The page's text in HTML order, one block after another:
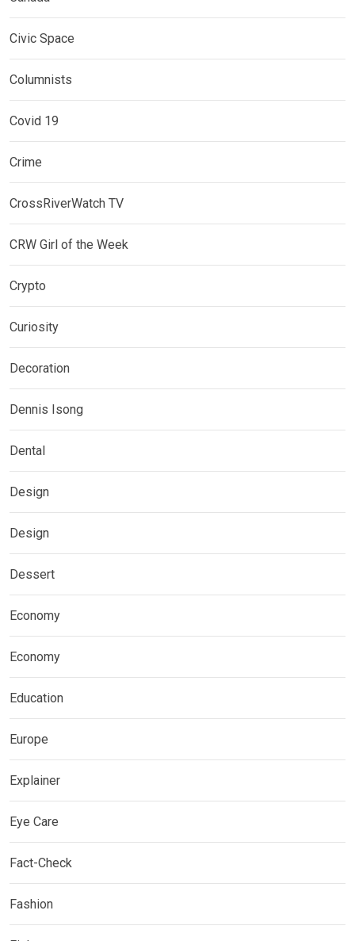
Civic Space
Columnists
Covid 19
Crime
CrossRiverWatch TV
CRW Girl of the Week
Crypto
Curiosity
Decoration
Dennis Isong
Dental
Design
Design
Dessert
Economy
Economy
Education
Europe
Explainer
Eye Care
Fact-Check
Fashion